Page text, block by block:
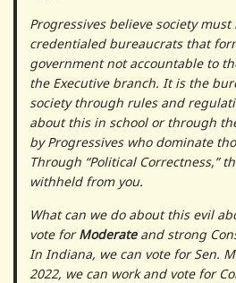
Progressives believe society
credentialed bureaucrats that
government not accountable to
the Executive branch. It is the
society through rules and
about this in school or through
by Progressives who dominate
Through “Political Correctness,”
withheld from you.
What can we do about this evil
vote forModerateand strong
In Indiana, we can vote for Sen.
2022, we can work and vote for